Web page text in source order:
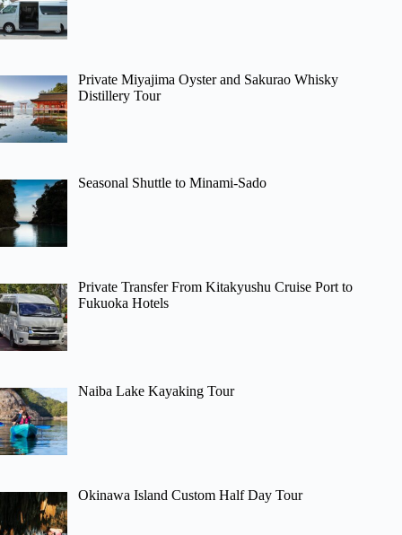
Private Miyajima Oyster and Sakurao Whisky
Distillery Tour
Seasonal Shuttle to Minami-Sado
Private Transfer From Kitakyushu Cruise Port to
Fukuoka Hotels
Naiba Lake Kayaking Tour
Okinawa Island Custom Half Day Tour